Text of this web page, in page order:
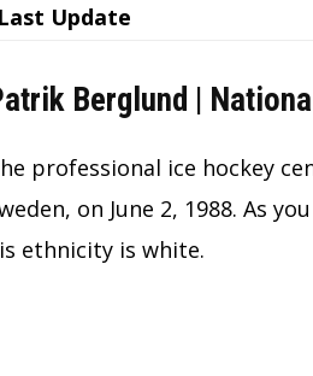
Last Update
Berglund |
professional ice hockey
on June 2, 1988. As
ethnicity is white.